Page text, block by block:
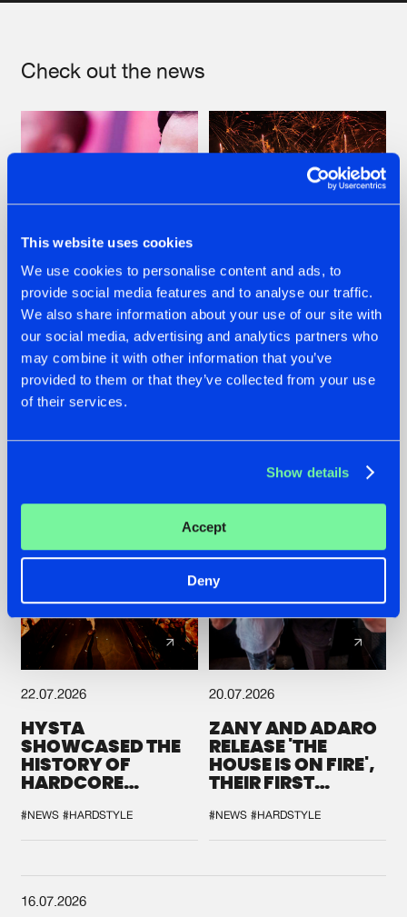
This website uses cookies
We use cookies to personalise content and ads, to
provide social media features and to analyse our traffic.
We also share information about your use of our site with
our social media, advertising and analytics partners who
may combine it with other information that you’ve
provided to them or that they’ve collected from your use
of their services.
Show details
Accept
Deny
Check out the news
07.08.2026
TATANKA GOES
BACK TO HIS
ROOTS WITH
'BEYOND TIME'
22.07.2026
FRONTLINER'S HIT
'DISCORECORD'
GETS A FRESH NEW
22.07.2026
HYSTA
SHOWCASED THE
HISTORY OF
HARDCORE
SPOTLIGHT AT
DEFQON.1
#NEWS #HARDSTYLE
20.07.2026
ZANY AND ADARO
RELEASE 'THE
HOUSE IS ON FIRE',
THEIR FIRST
#NEWS #HARDSTYLE
16.07.2026